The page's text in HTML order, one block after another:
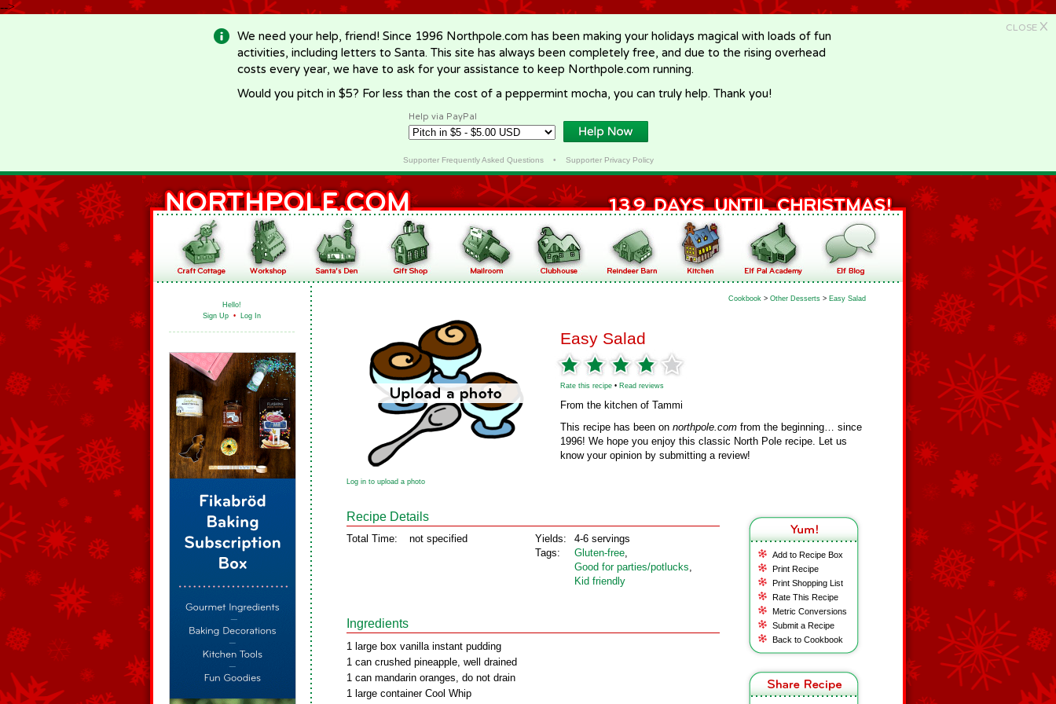
-->
CLOSE X
We need your help, friend! Since 1996 Northpole.com has been making your holidays magical with loads of fun
activities, including letters to Santa. This site has always been completely free, and due to the rising overhead
costs every year, we have to ask for your assistance to keep Northpole.com running.
Would you pitch in $5? For less than the cost of a peppermint mocha, you can truly help. Thank you!
Help via PayPal
Supporter Frequently Asked Questions• Supporter Privacy Policy
Hello!
Sign Up • Log In
Cookbook > Other Desserts > Easy Salad
Easy Salad
Rate this recipe • Read reviews
From the kitchen of Tammi
This recipe has been on northpole.com from the beginning… since
1996! We hope you enjoy this classic North Pole recipe. Let us
know your opinion by submitting a review!
Log in to upload a photo
Add to Recipe Box
Print Recipe
Print Shopping List
Rate This Recipe
Metric Conversions
Submit a Recipe
Back to Cookbook
Recipe Details
Total Time: not specified
Yields:
Tags:
4-6 servings
Gluten‑free,
Good for parties/potlucks,
Kid friendly
Ingredients
1 large box vanilla instant pudding
1 can crushed pineapple, well drained
1 can mandarin oranges, do not drain
1 large container Cool Whip